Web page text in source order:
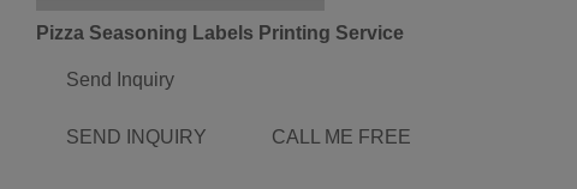
Pizza Seasoning Labels Printing Service
Send Inquiry
SEND INQUIRY CALL ME FREE